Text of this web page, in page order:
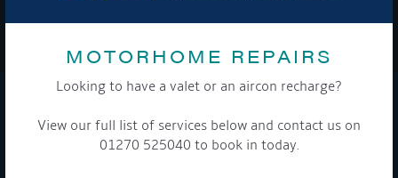
MOTORHOME REPAIRS
Looking to have a valet or an aircon recharge?
View our full list of services below and contact us on
01270 525040 to book in today.
COMPANY